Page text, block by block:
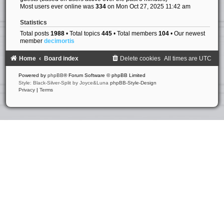
Most users ever online was 334on Mon Oct 27, 2025 11:42 am
Statistics
Total posts 1988• Total topics 445• Total members 104• Our newest
member decimortis
Home Board index All times are UTC
Delete cookies
Powered by phpBB® Forum Software © phpBB Limited
Style: Black-Silver-Split by Joyce&Luna phpBB-Style-Design
Privacy | Terms